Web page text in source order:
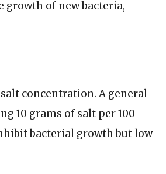
of new bacteria,
concentration. A general
10 grams of salt per 100
bacterial growth but low